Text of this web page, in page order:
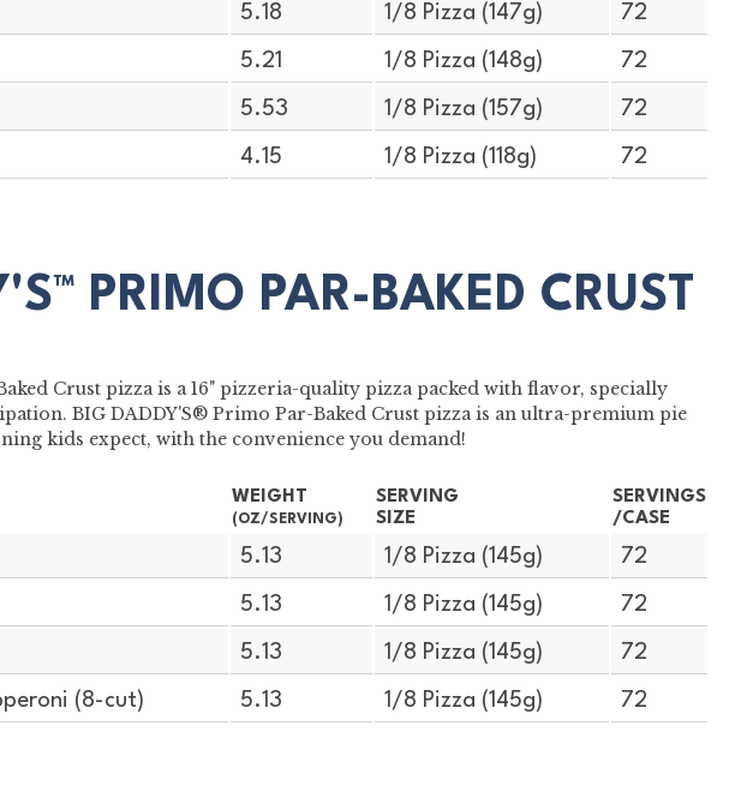
5.18 1/8 Pizza (147g) 72
5.21 1/8 Pizza (148g) 72
5.53 1/8 Pizza (157g) 72
4.15 1/8 Pizza (118g) 72
PRIMO PAR-BAKED CRUST
Crust pizza is a 16" pizzeria-quality pizza packed with flavor, specially
BIG DADDY'S® Primo Par-Baked Crust pizza is an ultra-premium pie
kids expect, with the convenience you demand!
WEIGHT
(OZ/SERVING)
SERVING
SIZE
SERVINGS
/CASE
5.13 1/8 Pizza (145g) 72
5.13 1/8 Pizza (145g) 72
5.13 1/8 Pizza (145g) 72
(8-cut) 5.13 1/8 Pizza (145g) 72